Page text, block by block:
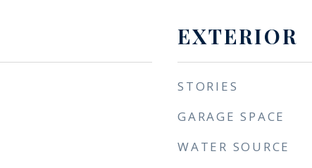
EXTERIOR
STORIES
GARAGE SPACE
WATER SOURCE